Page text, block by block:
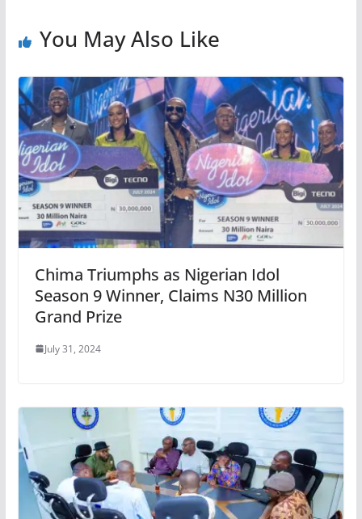
You May Also Like
Chima Triumphs as Nigerian Idol
Season 9 Winner, Claims N30 Million
Grand Prize
July 31, 2024